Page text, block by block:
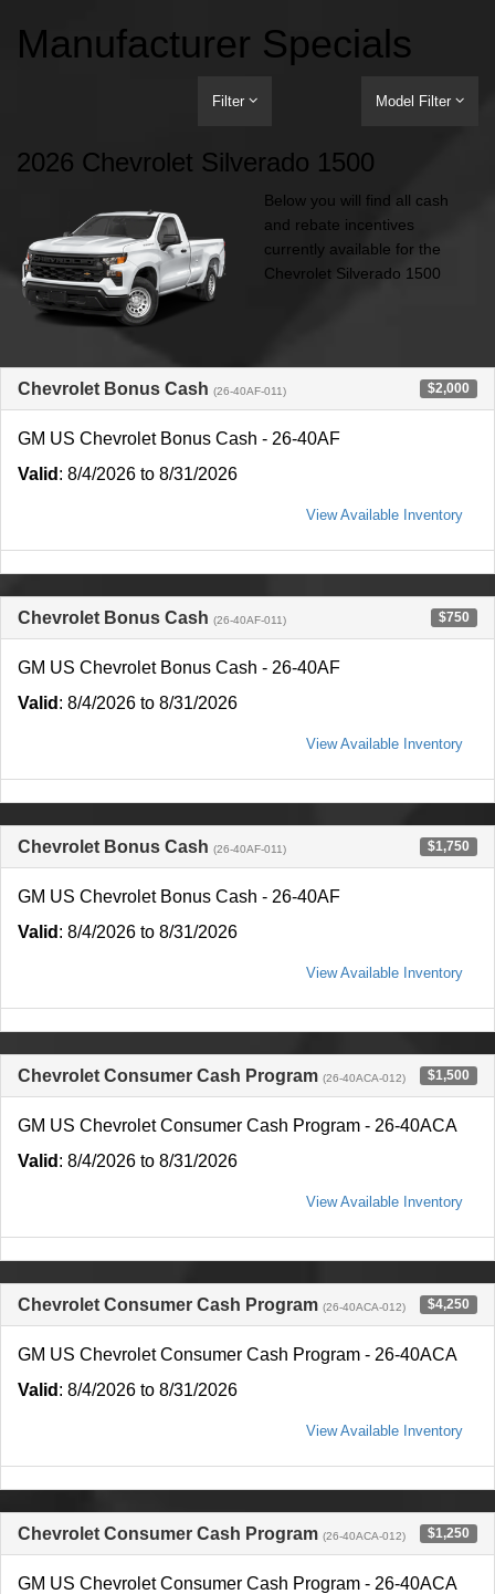
Manufacturer Specials
Filter Model Filter
2026 Chevrolet Silverado 1500
Below you will find all cash
and rebate incentives
currently available for the
Chevrolet Silverado 1500
Chevrolet Bonus Cash (26-40AF-011) $2,000
GM US Chevrolet Bonus Cash - 26-40AF
Valid : 8/4/2026 to 8/31/2026
View Available Inventory
Chevrolet Bonus Cash (26-40AF-011) $750
GM US Chevrolet Bonus Cash - 26-40AF
Valid : 8/4/2026 to 8/31/2026
View Available Inventory
Chevrolet Bonus Cash (26-40AF-011) $1,750
GM US Chevrolet Bonus Cash - 26-40AF
Valid : 8/4/2026 to 8/31/2026
View Available Inventory
Chevrolet Consumer Cash Program (26-40ACA-012) $1,500
GM US Chevrolet Consumer Cash Program - 26-40ACA
Valid : 8/4/2026 to 8/31/2026
View Available Inventory
Chevrolet Consumer Cash Program (26-40ACA-012) $4,250
GM US Chevrolet Consumer Cash Program - 26-40ACA
Valid : 8/4/2026 to 8/31/2026
View Available Inventory
Chevrolet Consumer Cash Program (26-40ACA-012) $1,250
GM US Chevrolet Consumer Cash Program - 26-40ACA